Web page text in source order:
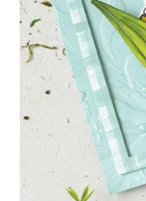
PETALS
Delicate florals and a
for elegant cards and